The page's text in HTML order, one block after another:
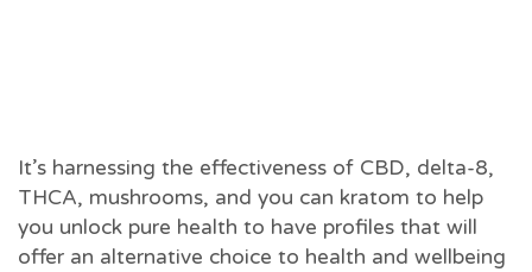
It’s harnessing the effectiveness of CBD, delta-8,
THCA, mushrooms, and you can kratom to help
you unlock pure health to have profiles that will
offer an alternative choice to health and wellbeing